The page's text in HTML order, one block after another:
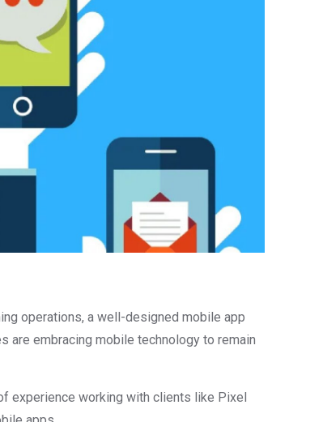
operations, a well-designed mobile app
are embracing mobile technology to remain
experience working with clients like Pixel